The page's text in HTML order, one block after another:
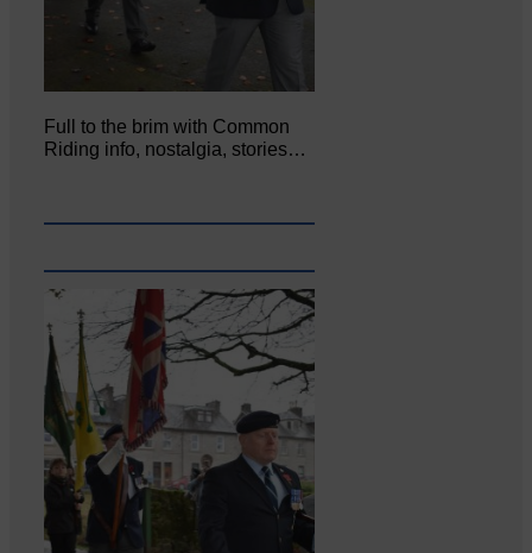
Full to the brim with Common
Riding info, nostalgia, stories…